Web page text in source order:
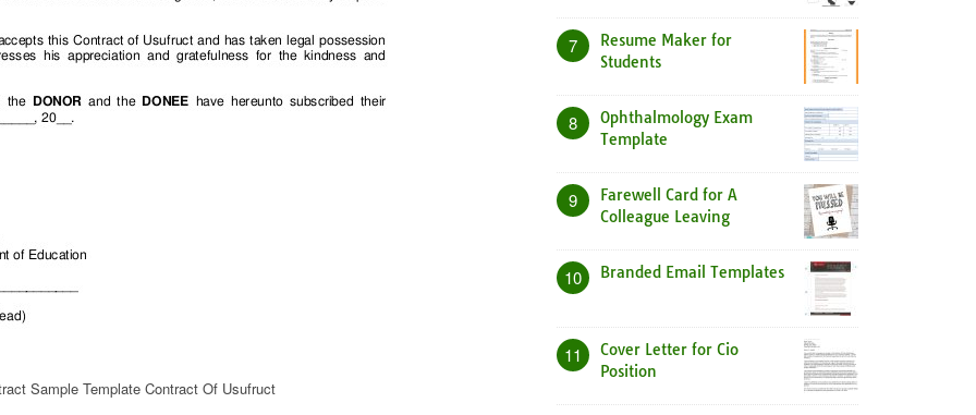
Sample Template Contract Of Usufruct
7
Resume Maker for
Students
8
Ophthalmology Exam
Template
9
Farewell Card for A
Colleague Leaving
10 Branded Email Templates
11
Cover Letter for Cio
Position